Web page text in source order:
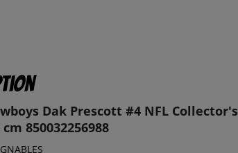
Dak Prescott #4 NFL Collector's
850032256988